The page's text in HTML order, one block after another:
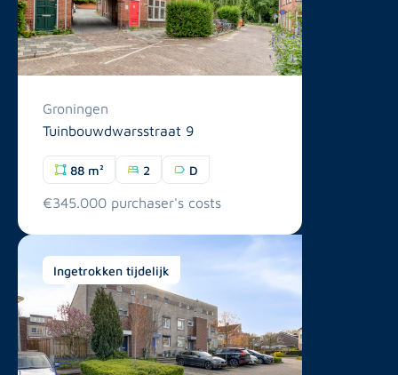
Groningen
Tuinbouwdwarsstraat 9
88 m² 2 D
€345.000 purchaser's costs
Ingetrokken tijdelijk